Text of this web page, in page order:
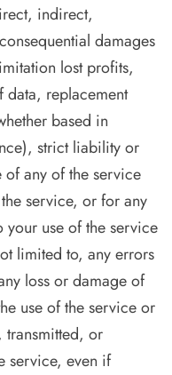
indirect,
damages
lost profits,
data, replacement
based in
strict liability or
any of the service
service, or for any
use of the service
limited to, any errors
loss or damage of
use of the service or
transmitted, or
service, even if